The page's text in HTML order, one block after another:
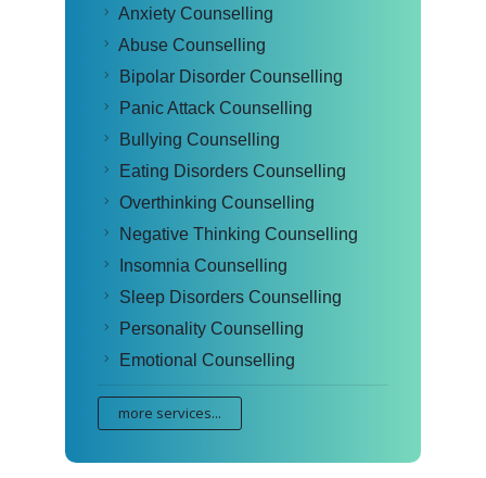
Anxiety Counselling
Abuse Counselling
Bipolar Disorder Counselling
Panic Attack Counselling
Bullying Counselling
Eating Disorders Counselling
Overthinking Counselling
Negative Thinking Counselling
Insomnia Counselling
Sleep Disorders Counselling
Personality Counselling
Emotional Counselling
more services...